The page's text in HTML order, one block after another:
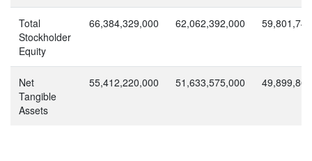
Total
Stockholder
Equity
66,384,329,000 62,062,392,000
Net
Tangible
Assets
55,412,220,000 51,633,575,000